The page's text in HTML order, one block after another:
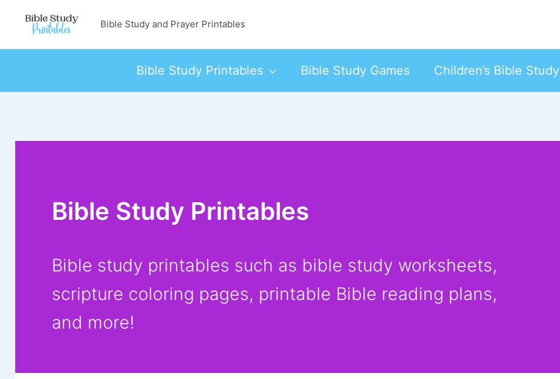
content
Bible Study and Prayer Printables
Bible Study Printables Bible Study Games Children’s Bible Study
Bible Study Printables
Bible study printables such as bible study worksheets,
scripture coloring pages, printable Bible reading plans,
and more!